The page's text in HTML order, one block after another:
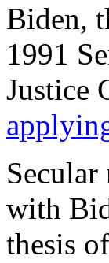
Biden,
1991
Justice
Secular
with
thesis